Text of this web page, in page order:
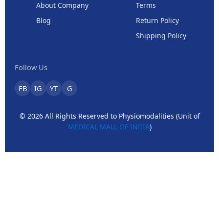
About Company
Blog
Terms
Return Policy
Shipping Policy
Follow Us
FB IG YT G
© 2026 All Rights Reserved to Physiomodalities (Unit of
MEDICAL MALL OF INDIA)